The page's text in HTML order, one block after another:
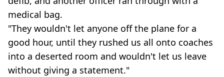
medical bag.
"They wouldn't let anyone off the plane for a
good hour, until they rushed us all onto coaches
into a deserted room and wouldn't let us leave
without giving a statement."